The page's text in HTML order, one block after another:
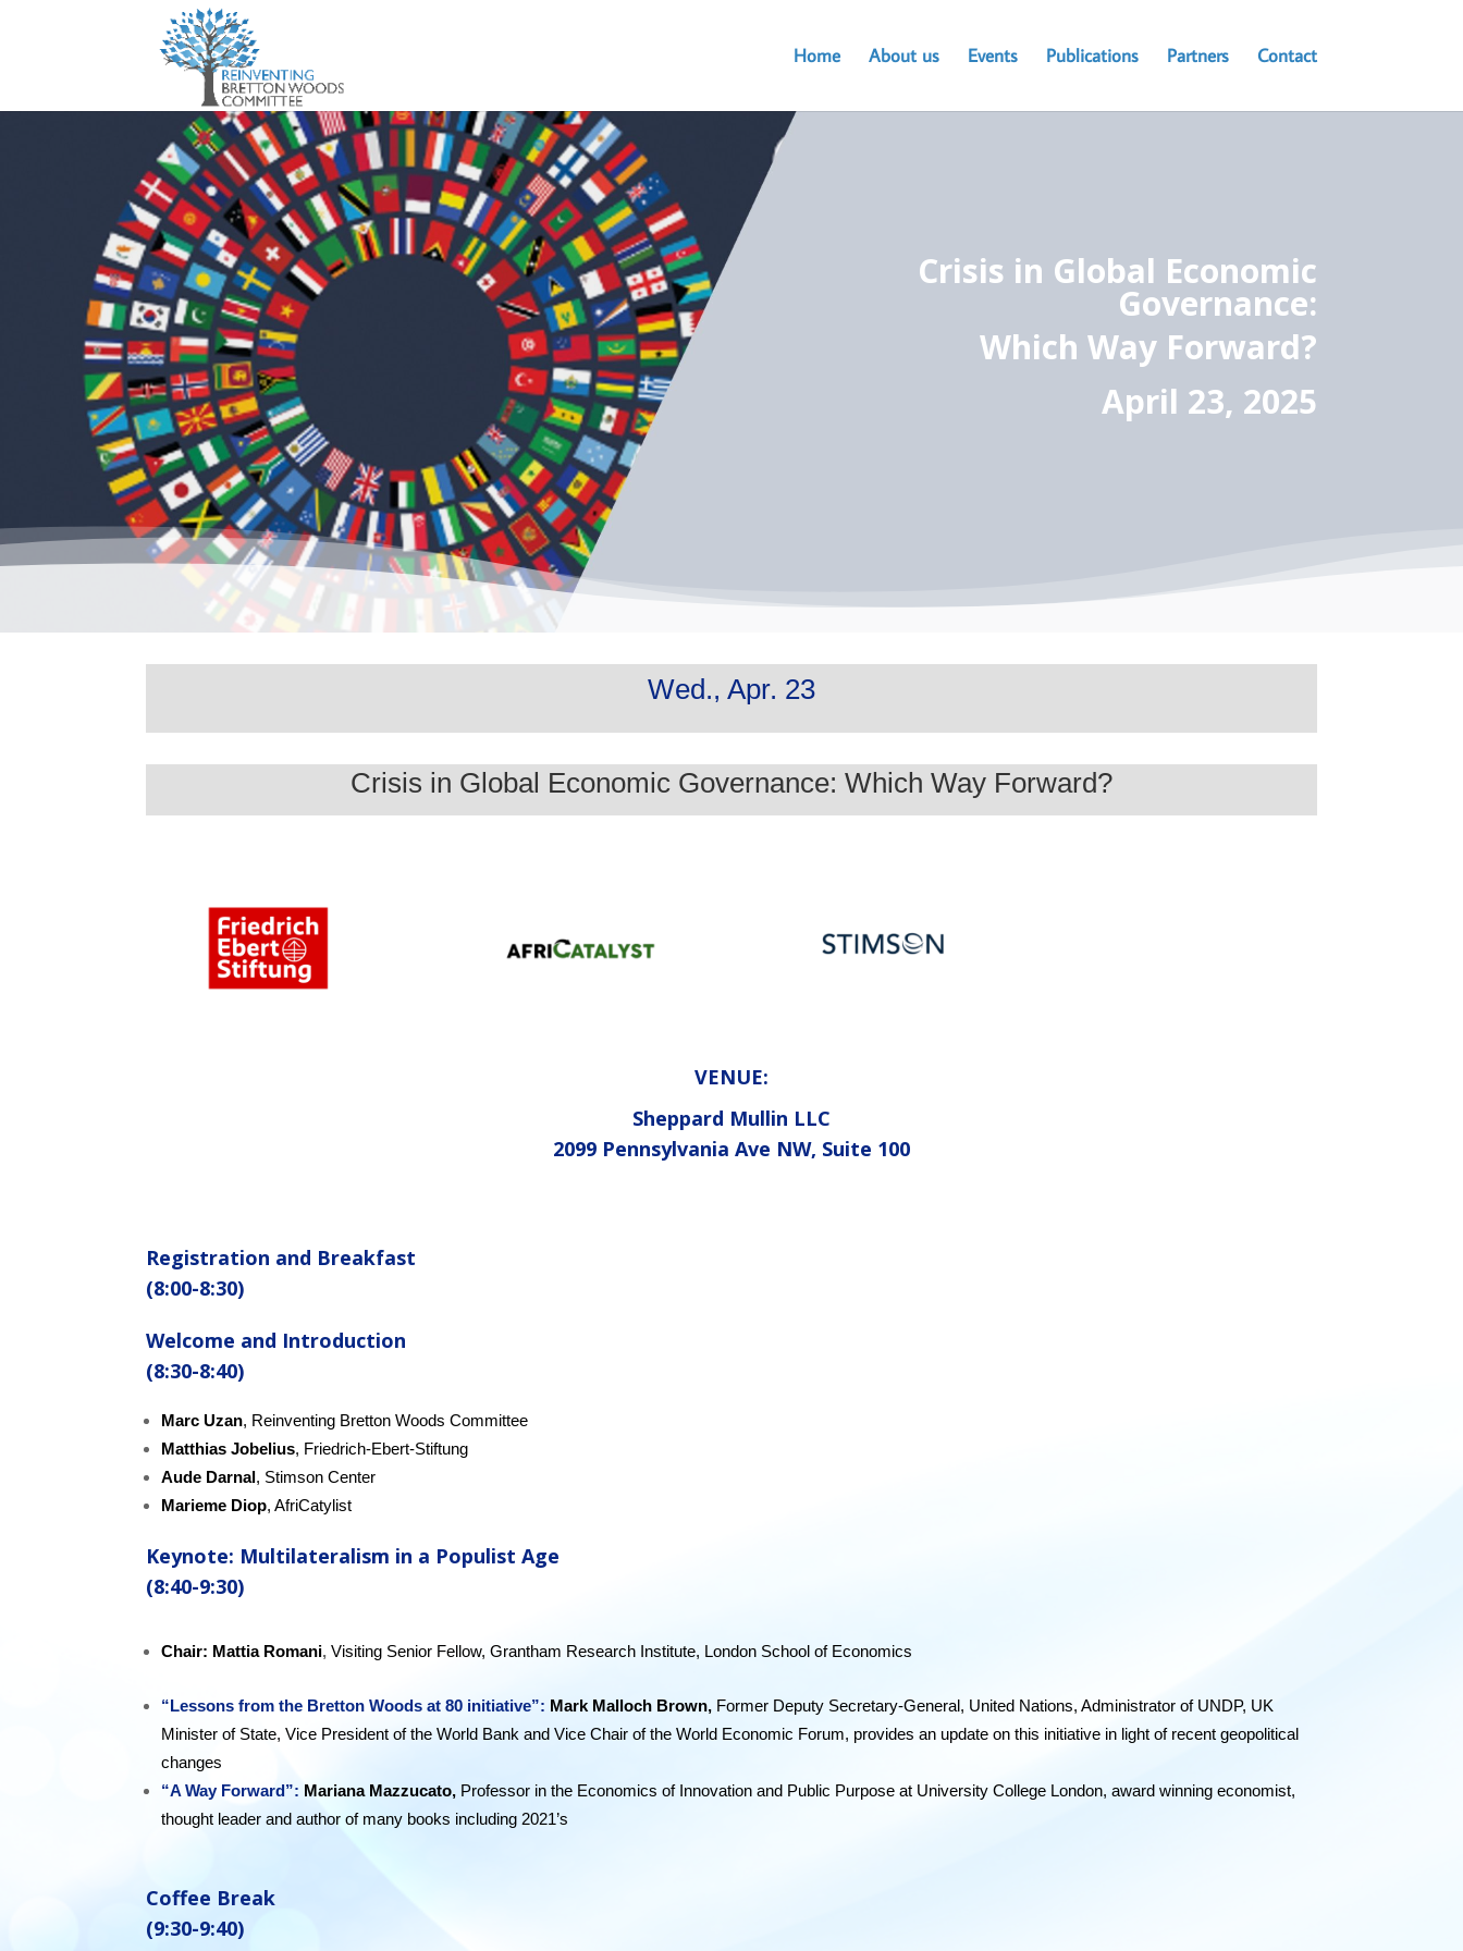
Home About us Events Publications Partners Contact
Crisis in Global Economic
Governance:
Which Way Forward?
April 23, 2025
Wed., Apr. 23
Crisis in Global Economic Governance: Which Way Forward?
VENUE:
Sheppard Mullin LLC
2099 Pennsylvania Ave NW, Suite 100
Registration and Breakfast
(8:00-8:30)
Welcome and Introduction
(8:30-8:40)
Marc Uzan, Reinventing Bretton Woods Committee
Matthias Jobelius, Friedrich-Ebert-Stiftung
Aude Darnal, Stimson Center
Marieme Diop, AfriCatylist
Keynote: Multilateralism in a Populist Age
(8:40-9:30)
Chair: Mattia Romani,Visiting Senior Fellow, Grantham Research Institute, London School of Economics
“Lessons from the Bretton Woods at 80 initiative”: Mark Malloch Brown, Former Deputy Secretary-General, United Nations,Administrator of UNDP, UK
Minister of State, Vice President of the World Bank and Vice Chair of the World Economic Forum, provides an update on this initiative in light of recent geopolitical
changes
“A Way Forward”: Mariana Mazzucato, Professor in the Economics of Innovation and Public Purpose at University College London, award winning economist,
thought leader and author of many books including 2021’s
Coffee Break
(9:30-9:40)